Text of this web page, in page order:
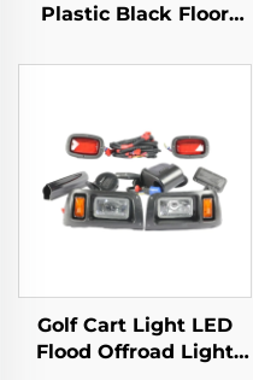
Plastic Black Floor
Replacement Diamond
Golf Cart Light LED
Flood Offroad Light